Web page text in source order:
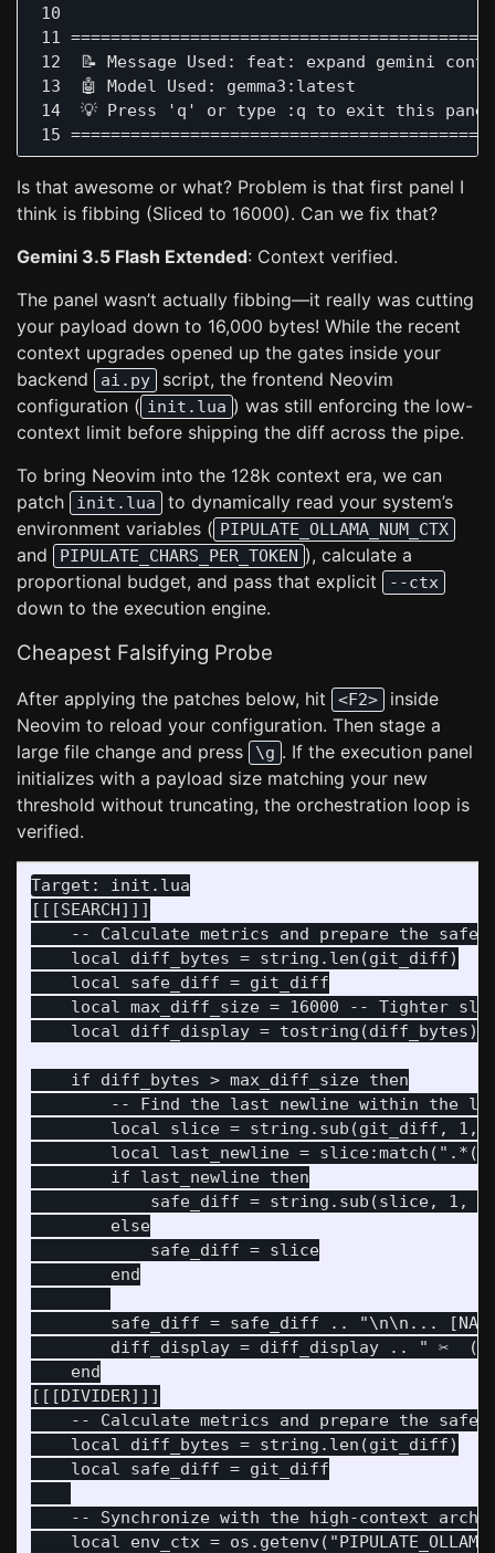
10
11
12  📝 Message Used: feat: expand gemini
13  🤖 Model Used: gemma3:latest
14  💡 Press 'q' or type :q to exit this
Is that awesome or what? Problem is that first panel I
think is fibbing (Sliced to 16000). Can we fix that?
Gemini 3.5 Flash Extended: Context verified.
The panel wasn’t actually fibbing—it really was cutting
your payload down to 16,000 bytes! While the recent
context upgrades opened up the gates inside your
backend
ai.py
script, the frontend Neovim
configuration ( init.lua ) was still enforcing the low-
context limit before shipping the diff across the pipe.
To bring Neovim into the 128k context era, we can
patch
init.lua
to dynamically read your system’s
environment variables ( PIPULATE_OLLAMA_NUM_CTX
and PIPULATE_CHARS_PER_TOKEN ), calculate a
proportional budget, and pass that explicit
--ctx
down to the execution engine.
Cheapest Falsifying Probe
After applying the patches below, hit <F2>
inside
Neovim to reload your configuration. Then stage a
large file change and press
\g . If the execution panel
initializes with a payload size matching your new
threshold without truncating, the orchestration loop is
verified.
Target: init.lua
[[[SEARCH]]]
-- Calculate metrics and prepare the safe
    local diff_bytes = string.len(git_diff)
    local safe_diff = git_diff
local max_diff_size = 16000 -- Tighter
local diff_display = tostring(diff_bytes)
    if diff_bytes > max_diff_size then
-- Find the last newline within the
local slice = string.sub(git_diff, 1,
local last_newline =
        if last_newline then
safe_diff = string.sub(slice, 1,
        else
            safe_diff = slice
        end
safe_diff = safe_diff .. "\n\n...
diff_display = diff_display .. " ✂️
    end
[[[DIVIDER]]]
-- Calculate metrics and prepare the safe
    local diff_bytes = string.len(git_diff)
    local safe_diff = git_diff
-- Synchronize with the high-context
local env_ctx =